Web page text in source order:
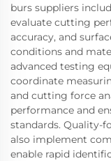
burs suppliers
evaluate cutting
accuracy, and
conditions and
advanced testing
coordinate
and cutting force
performance and
standards. Quality-
also implement
enable rapid